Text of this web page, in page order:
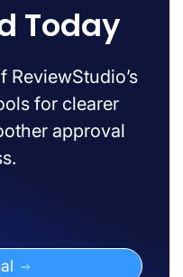
Today
ReviewStudio’s
for clearer
approval